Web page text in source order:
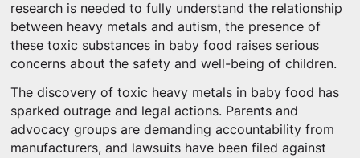
research is needed to fully understand the relationship
between heavy metals and autism, the presence of
these toxic substances in baby food raises serious
concerns about the safety and well-being of children.
The discovery of toxic heavy metals in baby food has
sparked outrage and legal actions. Parents and
advocacy groups are demanding accountability from
manufacturers, and lawsuits have been filed against